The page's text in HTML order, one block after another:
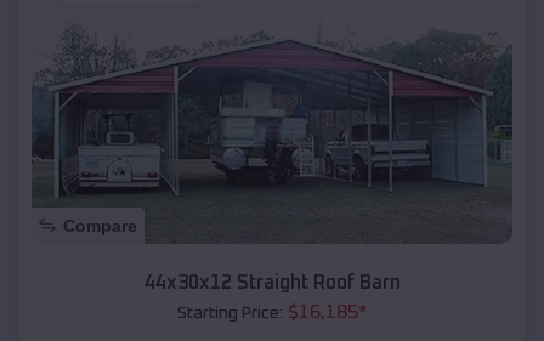
Compare
44x30x12 Straight Roof Barn
Starting Price: $16,185*